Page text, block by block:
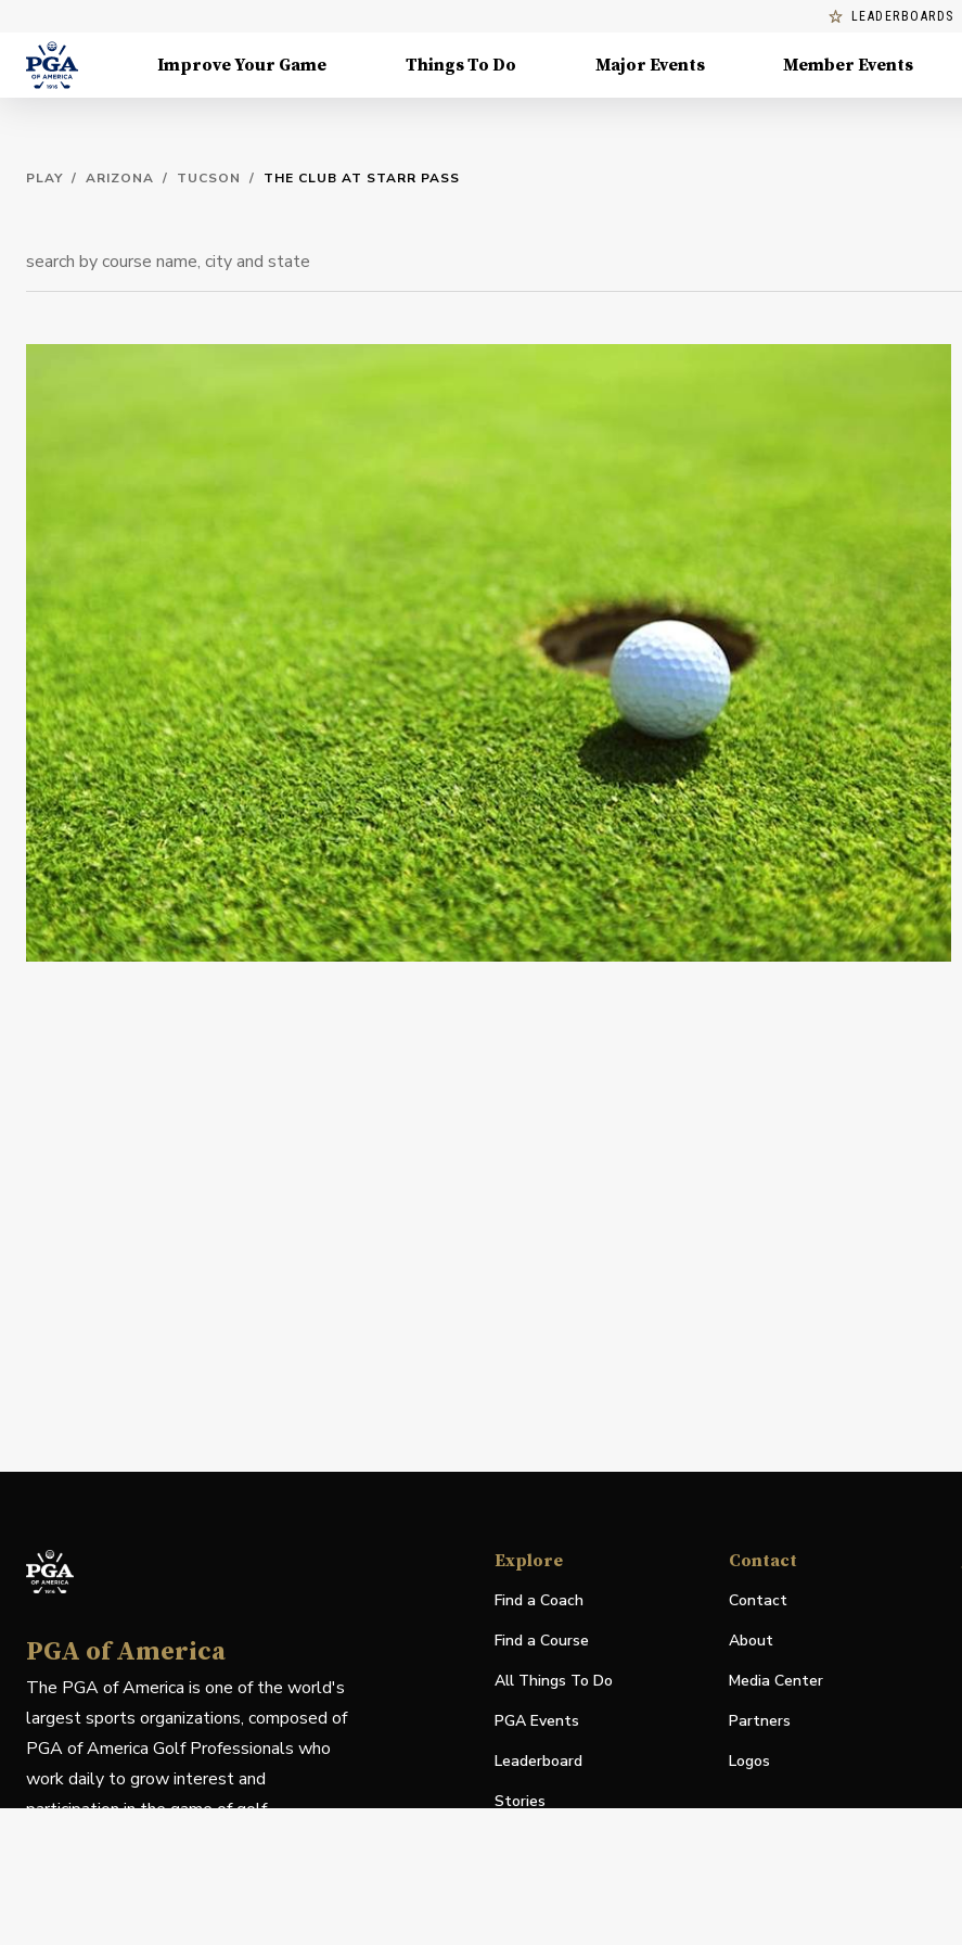
LEADERBOARDS
Improve Your Game Things To Do Major Events Member Events
PLAY / ARIZONA / TUCSON / THE CLUB AT STARR PASS
PGA of America
The PGA of America is one of the world's
largest sports organizations, composed of
PGA of America Golf Professionals who
work daily to grow interest and
participation in the game of golf.
Explore
Find a Coach
Find a Course
All Things To Do
PGA Events
Leaderboard
Stories
Contact
Contact
About
Media Center
Partners
Logos